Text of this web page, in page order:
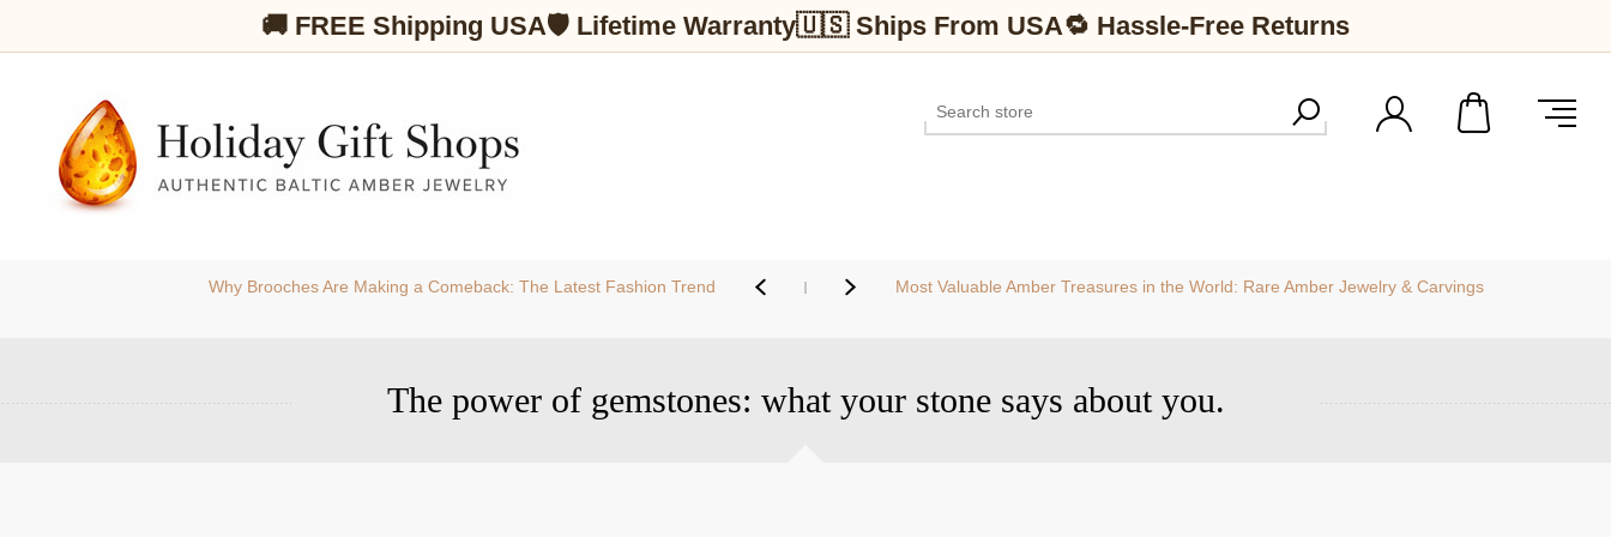
🚚 FREE Shipping USA🛡 Lifetime Warranty🇺🇸 Ships From USA🔁 Hassle-Free Returns
Why Brooches Are Making a Comeback: The Latest Fashion Trend Most Valuable Amber Treasures in the World: Rare Amber Jewelry & Carvings
The power of gemstones: what your stone says about you.